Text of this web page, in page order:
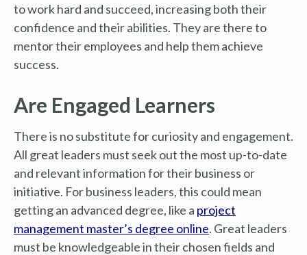
to work hard and succeed, increasing both their
confidence and their abilities. They are there to
mentor their employees and help them achieve
success.
Are Engaged Learners
There is no substitute for curiosity and engagement.
All great leaders must seek out the most up-to-date
and relevant information for their business or
initiative. For business leaders, this could mean
getting an advanced degree, like a project
management master’s degree online. Great leaders
must be knowledgeable in their chosen fields and